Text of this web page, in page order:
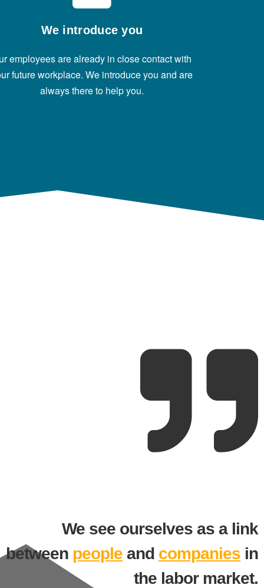
We introduce you
employees are already in close contact with
future workplace. We introduce you and are
always there to help you.
We see ourselves as a link
between peopleand companiesin
the labor market.